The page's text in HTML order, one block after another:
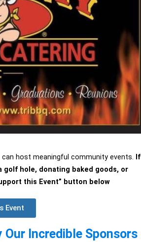
host meaningful community events. If
golf hole, donating baked goods, or
this Event” button below
Event
Incredible Sponsors